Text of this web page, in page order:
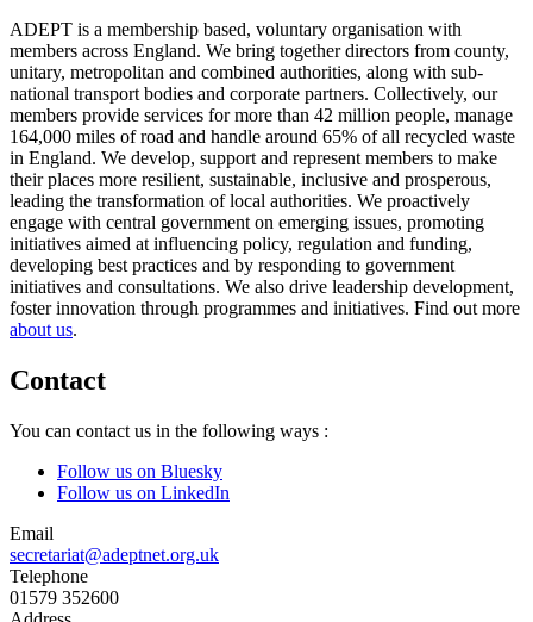
ADEPT is a membership based, voluntary organisation with
members across England. We bring together directors from county,
unitary, metropolitan and combined authorities, along with sub-
national transport bodies and corporate partners. Collectively, our
members provide services for more than 42 million people, manage
164,000 miles of road and handle around 65% of all recycled waste
in England. We develop, support and represent members to make
their places more resilient, sustainable, inclusive and prosperous,
leading the transformation of local authorities. We proactively
engage with central government on emerging issues, promoting
initiatives aimed at influencing policy, regulation and funding,
developing best practices and by responding to government
initiatives and consultations. We also drive leadership development,
foster innovation through programmes and initiatives. Find out more
about us.
Contact
You can contact us in the following ways :
Follow us on Bluesky
Follow us on LinkedIn
Email
secretariat@adeptnet.org.uk
Telephone
01579 352600